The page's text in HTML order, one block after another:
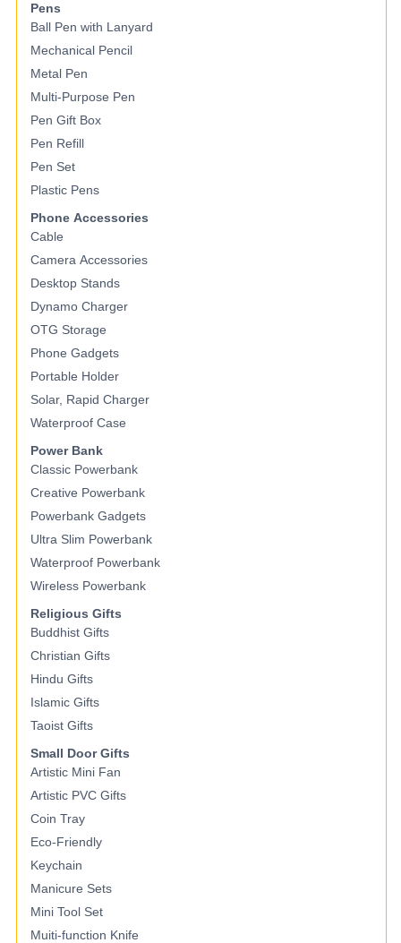
Pens
Ball Pen with Lanyard
Mechanical Pencil
Metal Pen
Multi-Purpose Pen
Pen Gift Box
Pen Refill
Pen Set
Plastic Pens
Phone Accessories
Cable
Camera Accessories
Desktop Stands
Dynamo Charger
OTG Storage
Phone Gadgets
Portable Holder
Solar, Rapid Charger
Waterproof Case
Power Bank
Classic Powerbank
Creative Powerbank
Powerbank Gadgets
Ultra Slim Powerbank
Waterproof Powerbank
Wireless Powerbank
Religious Gifts
Buddhist Gifts
Christian Gifts
Hindu Gifts
Islamic Gifts
Taoist Gifts
Small Door Gifts
Artistic Mini Fan
Artistic PVC Gifts
Coin Tray
Eco-Friendly
Keychain
Manicure Sets
Mini Tool Set
Muiti-function Knife